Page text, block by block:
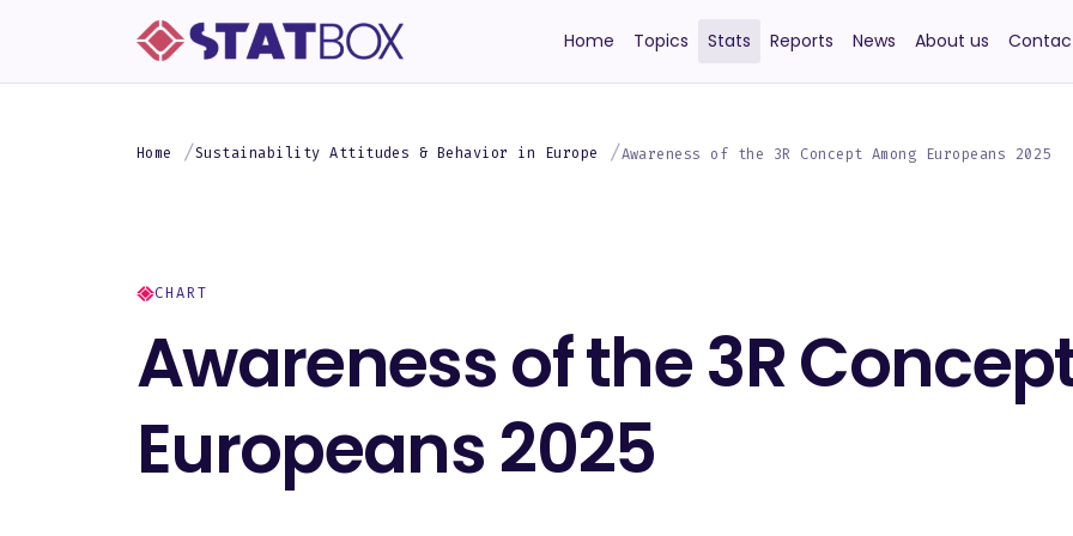
Home Topics Stats Reports News About us
Home Sustainability Attitudes & Behavior in Europe Awareness of the 3R Concept Among Europeans 2025
CHART
Awareness of the 3R
Europeans 2025